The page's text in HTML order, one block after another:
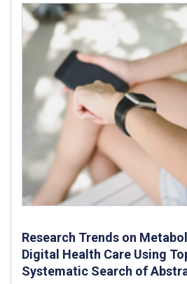
Research Trends on
Digital Health Care Using
Systematic Search of